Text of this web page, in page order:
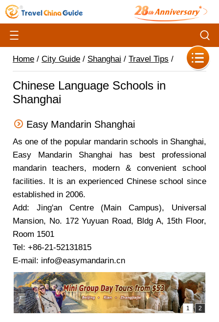
Home / City Guide / Shanghai / Travel Tips /
Chinese Language Schools in
Shanghai
Easy Mandarin Shanghai
As one of the popular mandarin schools in Shanghai,
Easy Mandarin Shanghai has best professional
mandarin teachers, modern & convenient school
facilities. It is an experienced Chinese school since
established in 2006.
Add: Jing'an Centre (Main Campus), Universal
Mansion, No. 172 Yuyuan Road, Bldg A, 15th Floor,
Room 1501
Tel: +86-21-52131815
E-mail: info@easymandarin.cn